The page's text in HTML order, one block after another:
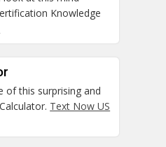
Knowledge
of this surprising and
Text Now US